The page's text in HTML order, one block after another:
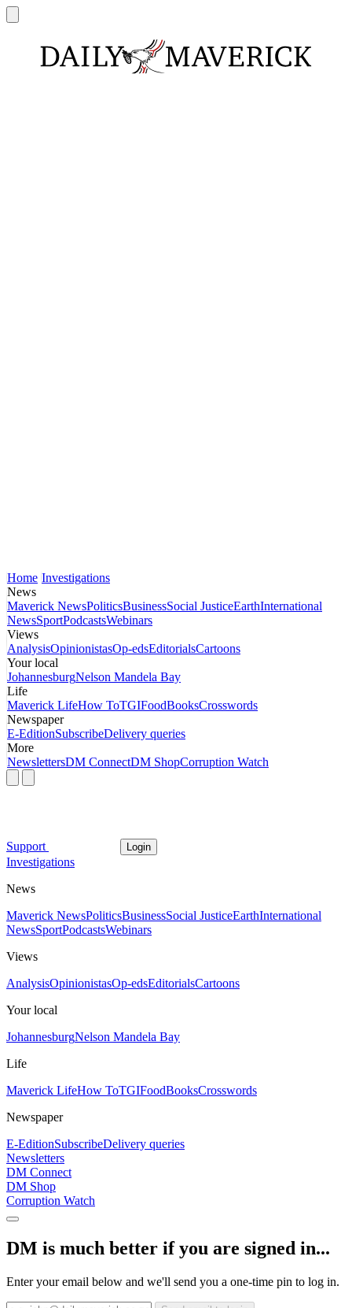
Home Investigations
News
Maverick NewsPoliticsBusinessSocial JusticeEarthInternational
NewsSportPodcastsWebinars
Views
AnalysisOpinionistasOp-edsEditorialsCartoons
Your local
JohannesburgNelson Mandela Bay
Life
Maverick LifeHow ToTGIFoodBooksCrosswords
Newspaper
E-EditionSubscribeDelivery queries
More
NewslettersDM ConnectDM ShopCorruption Watch
Support Login
Investigations
News
Maverick NewsPoliticsBusinessSocial JusticeEarthInternational
NewsSportPodcastsWebinars
Views
AnalysisOpinionistasOp-edsEditorialsCartoons
Your local
JohannesburgNelson Mandela Bay
Life
Maverick LifeHow ToTGIFoodBooksCrosswords
Newspaper
E-EditionSubscribeDelivery queries
Newsletters
DM Connect
DM Shop
Corruption Watch
DM is much better if you are signed in...
Enter your email below and we'll send you a one-time pin to log in.